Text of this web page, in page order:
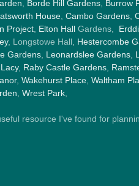
, Borde Hill Gardens, Burrow
House, Cambo Gardens,
Project, Elton HallGardens,
, Longstowe Hall, Hestercombe
Gardens, Leonardslee Gardens,
, Raby Castle Gardens,
, Wakehurst Place, Waltham
, Wrest Park,
resource I've found for